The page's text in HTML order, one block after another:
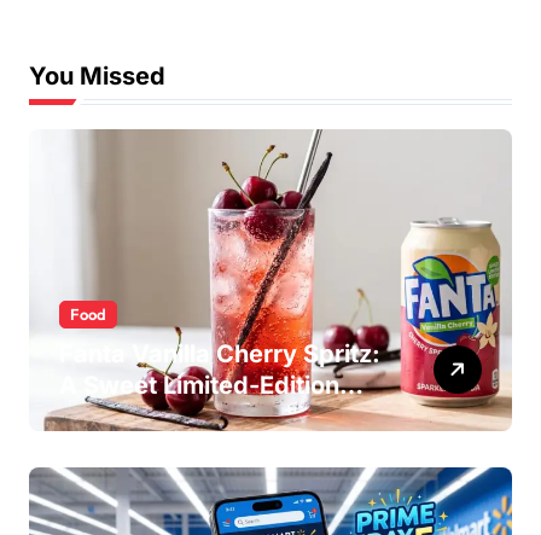
You Missed
Food
Fanta Vanilla Cherry Spritz:
A Sweet Limited-Edition
Soda